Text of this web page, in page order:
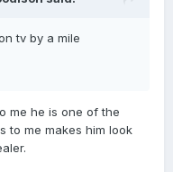
tv by a mile
me he is one of the
to me makes him look